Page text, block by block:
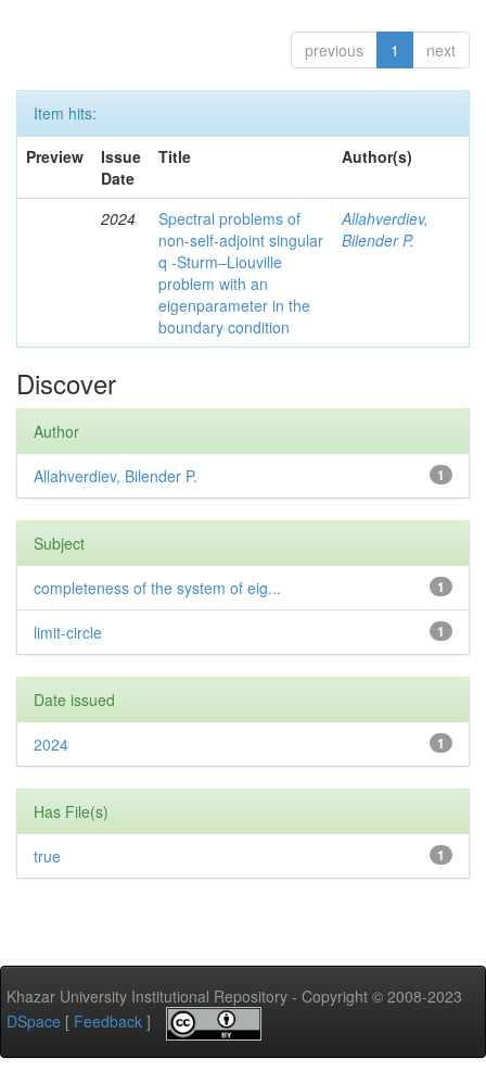
previous 1 next
Item hits:
Preview
Issue
Date
Title Author(s)
2024
Spectral problems of
non-self-adjoint singular
q -Sturm–Liouville
problem with an
eigenparameter in the
boundary condition
Allahverdiev,
Bilender P.
Discover
Author
1
Allahverdiev, Bilender P.
Subject
1
completeness of the system of eig...
1
limit-circle
Date issued
1
2024
Has File(s)
1
true
Khazar University Institutional Repository - Copyright © 2008-2023
DSpace [ Feedback ]